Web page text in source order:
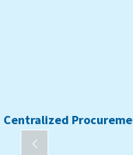
Centralized